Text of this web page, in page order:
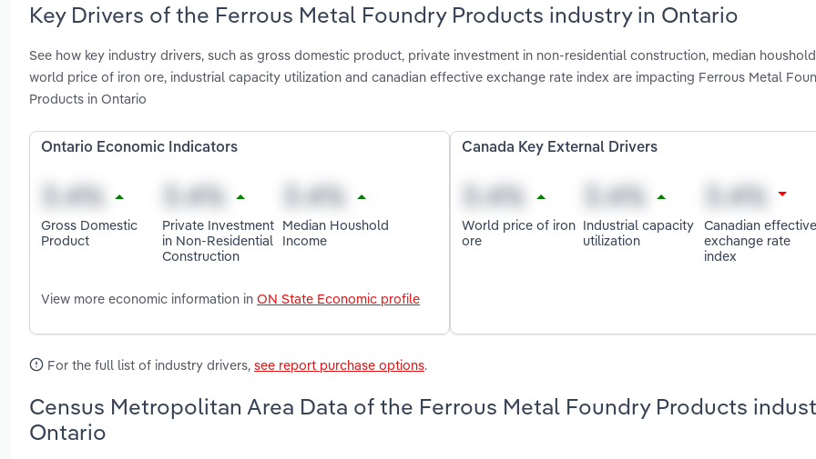
Key Drivers of the Ferrous Metal Foundry Products industry in Ontario
See how key industry drivers, such as gross domestic product, private investment in non-residential construction, median
world price of iron ore, industrial capacity utilization and canadian effective exchange rate index are impacting Ferrous Metal
Products in Ontario
Ontario Economic Indicators
Gross Domestic
Product
Private Investment
in Non-Residential
Construction
Median Houshold
Income
View more economic information in ON State Economic profile
Canada Key External Drivers
World price of iron
ore
Industrial capacity
utilization
Canadian effective
exchange rate
index
For the full list of industry drivers, see report purchase options.
Census Metropolitan Area Data of the Ferrous Metal Foundry Products
Ontario